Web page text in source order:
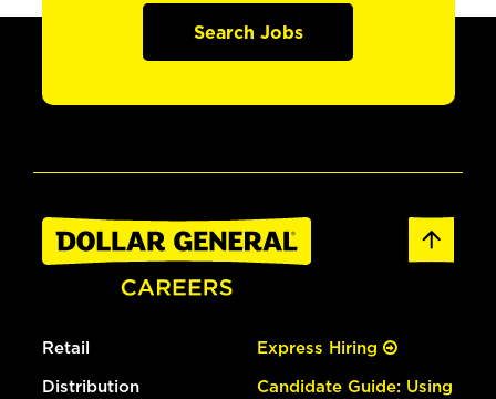
Search Jobs
Retail
Distribution
Express Hiring
Candidate Guide: Using